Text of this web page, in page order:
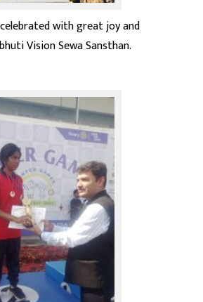
celebrated with great joy and
Vision Sewa Sansthan.